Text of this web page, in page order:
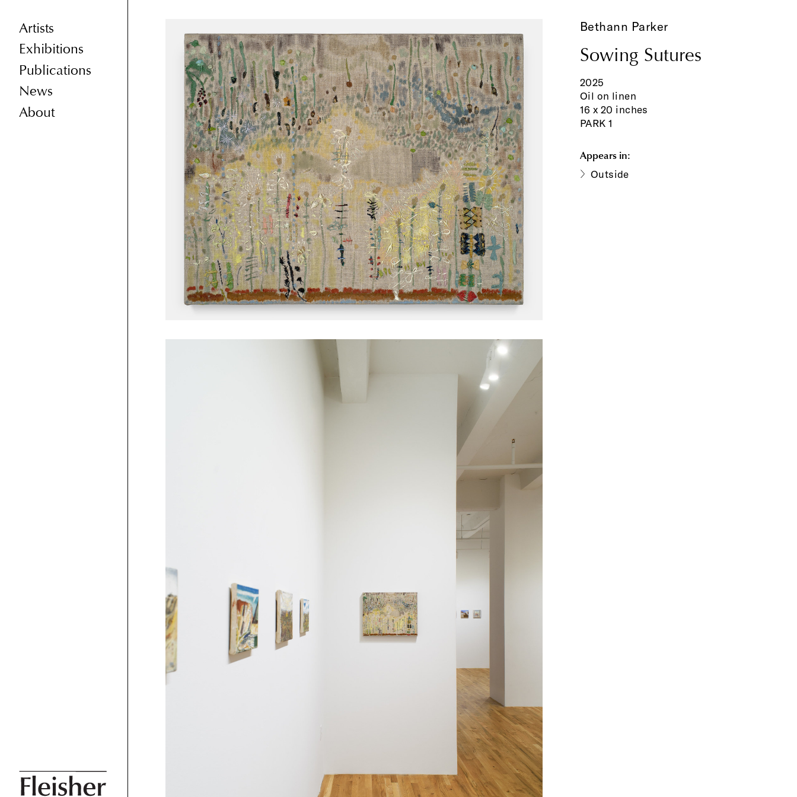
Artists
Exhibitions
Publications
News
About
Bethann Parker
Sowing Sutures
2025
Oil on linen
16 x 20 inches
PARK 1
Appears in:
Outside